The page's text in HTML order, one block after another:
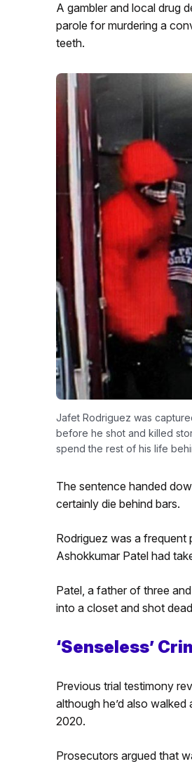
A gambler and local drug
parole for murdering a
teeth.
Jafet Rodriguez was
before he shot and killed
spend the rest of his life
The sentence handed
certainly die behind bars.
Rodriguez was a frequent
Ashokkumar Patel had
Patel, a father of three
into a closet and shot
‘Senseless’
Previous trial testimony
although he’d also
2020.
Prosecutors argued that